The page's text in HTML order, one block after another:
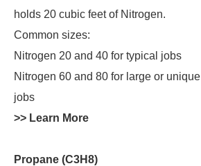
holds 20 cubic feet of Nitrogen.
Common sizes:
Nitrogen 20 and 40 for typical jobs
Nitrogen 60 and 80 for large or unique
jobs
>> Learn More
Propane (C3H8)